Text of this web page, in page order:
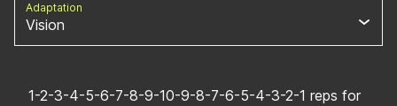
Adaptation
Vision
1-2-3-4-5-6-7-8-9-10-9-8-7-6-5-4-3-2-1 reps for